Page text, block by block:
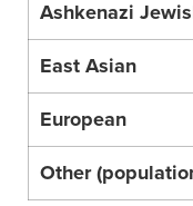
Ashkenazi
East Asian
European
Other